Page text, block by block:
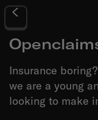
Insurance
we are a young
looking to make